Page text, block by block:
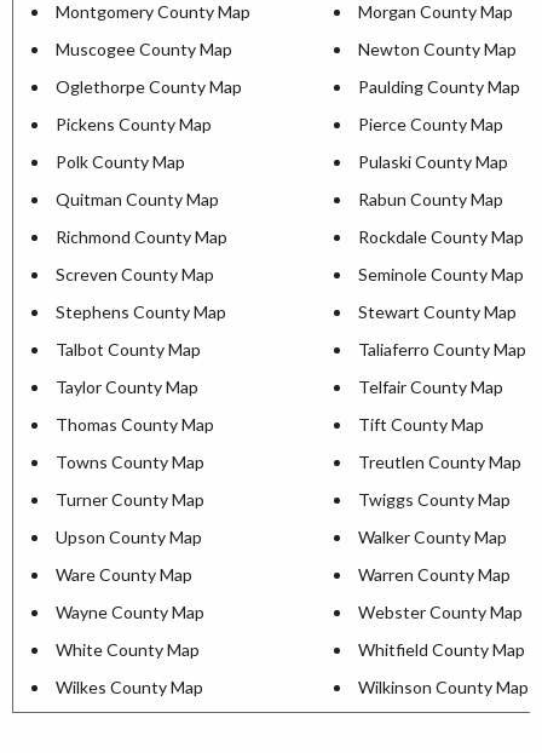
Montgomery County Map
Morgan County Map
Muscogee County Map
Newton County Map
Oglethorpe County Map
Paulding County Map
Pickens County Map
Pierce County Map
Polk County Map
Pulaski County Map
Quitman County Map
Rabun County Map
Richmond County Map
Rockdale County Map
Screven County Map
Seminole County Map
Stephens County Map
Stewart County Map
Talbot County Map
Taliaferro County Map
Taylor County Map
Telfair County Map
Thomas County Map
Tift County Map
Towns County Map
Treutlen County Map
Turner County Map
Twiggs County Map
Upson County Map
Walker County Map
Ware County Map
Warren County Map
Wayne County Map
Webster County Map
White County Map
Whitfield County Map
Wilkes County Map
Wilkinson County Map